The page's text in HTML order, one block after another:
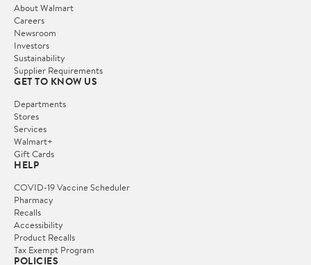
About Walmart
Careers
Newsroom
Investors
Sustainability
Supplier Requirements
GET TO KNOW US
Departments
Stores
Services
Walmart+
Gift Cards
HELP
COVID-19 Vaccine Scheduler
Pharmacy
Recalls
Accessibility
Product Recalls
Tax Exempt Program
POLICIES